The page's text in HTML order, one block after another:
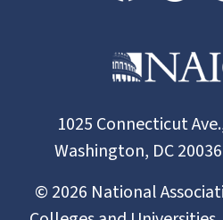
1025 Connecticut
Washington, DC
© 2026 National